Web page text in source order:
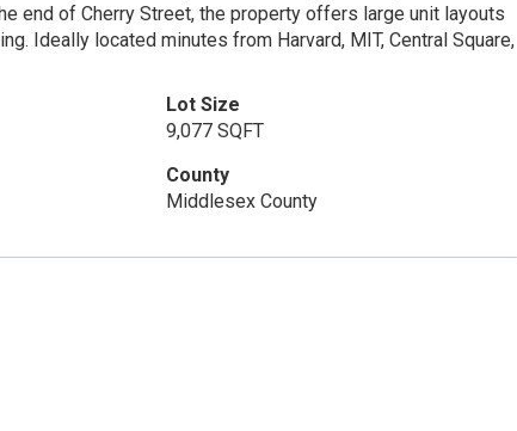
end of Cherry Street, the property offers large unit layouts
Ideally located minutes from Harvard, MIT, Central Square,
Lot Size
9,077 SQFT
County
Middlesex County